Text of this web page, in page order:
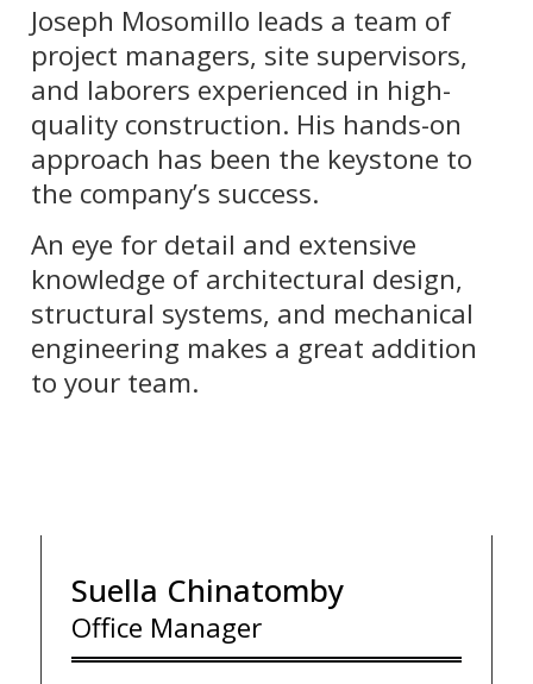
Joseph Mosomillo leads a team of
project managers, site supervisors,
and laborers experienced in high-
quality construction. His hands-on
approach has been the keystone to
the company’s success.
An eye for detail and extensive
knowledge of architectural design,
structural systems, and mechanical
engineering makes a great addition
to your team.
Suella Chinatomby
Office Manager